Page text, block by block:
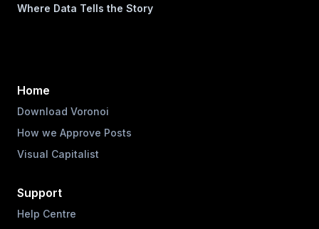
Where Data Tells the Story
Home
Download Voronoi
How we Approve Posts
Visual Capitalist
Support
Help Centre